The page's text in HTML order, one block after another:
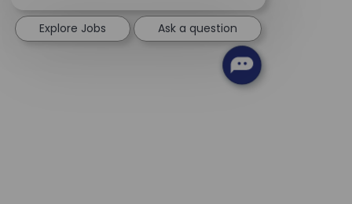
Explore Jobs Ask a question